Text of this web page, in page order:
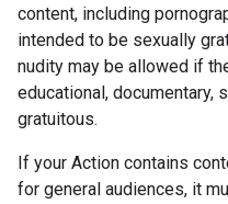
content, including
intended to be sexually
nudity may be allowed if
educational, documentary,
gratuitous.
If your Action contains
for general audiences, it